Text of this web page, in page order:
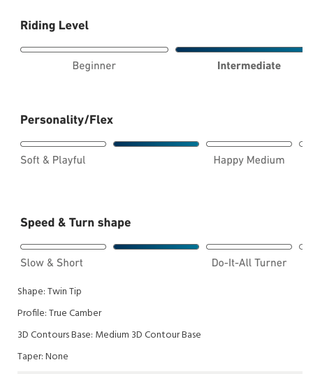
Shape:Twin Tip
Profile:True Camber
3D Contours Base: Medium 3D Contour Base
Taper:None